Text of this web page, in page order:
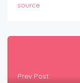
source
Prev Post